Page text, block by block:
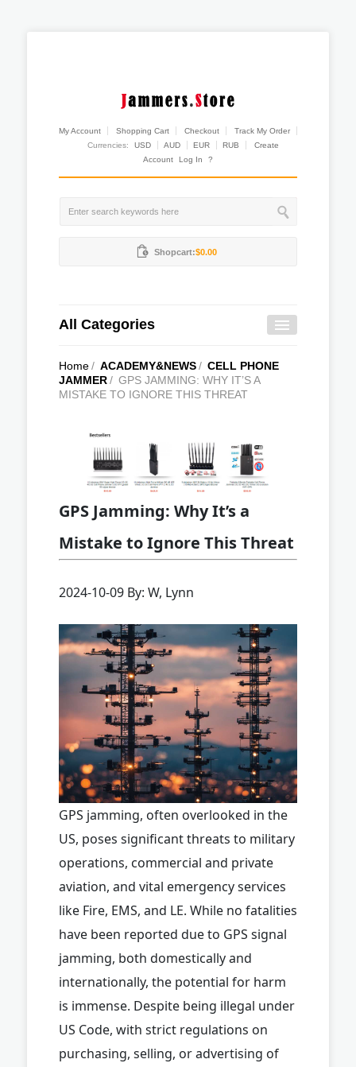
My Account Shopping Cart Checkout
Track My Order
Currencies:
USD AUD EUR RUB
Create
Account
Log In ?
Shopcart:$0.00
All Categories
Home/ ACADEMY&NEWS/ CELL PHONE
JAMMER/ GPS JAMMING: WHY IT’S A
MISTAKE TO IGNORE THIS THREAT
GPS Jamming: Why It’s a
Mistake to Ignore This Threat
2024-10-09 By: W, Lynn
GPS jamming, often overlooked in the
US, poses significant threats to military
operations, commercial and private
aviation, and vital emergency services
like Fire, EMS, and LE. While no fatalities
have been reported due to GPS signal
jamming, both domestically and
internationally, the potential for harm
is immense. Despite being illegal under
US Code, with strict regulations on
purchasing, selling, or advertising of